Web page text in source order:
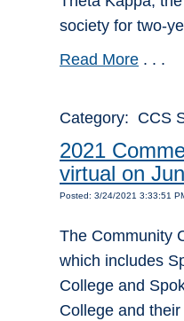
society for two-
Read More . . .
Category: CCS
2021
virtual on
Posted: 3/24/2021 3:33:51
The Community
which includes
College and
College and